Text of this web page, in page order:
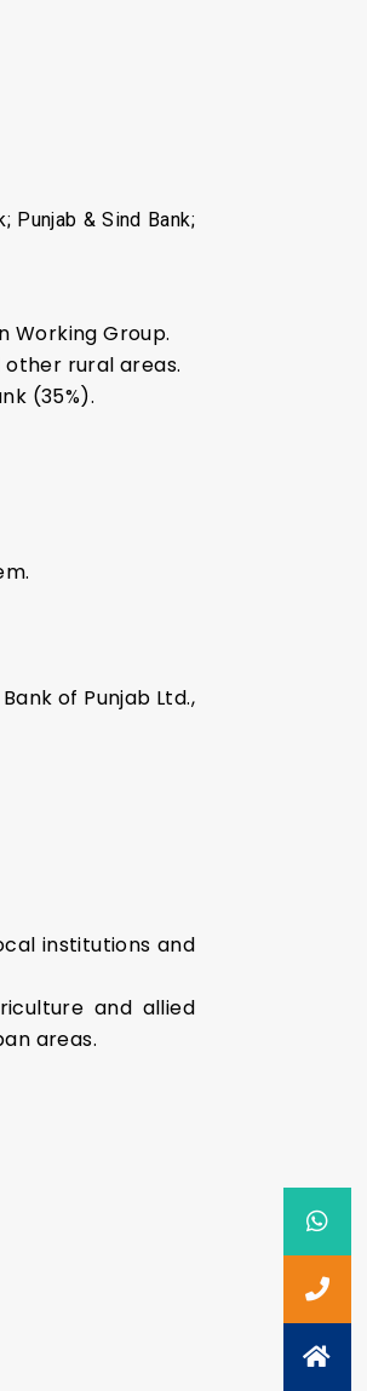
Punjab & Sind Bank;
Working Group.
rural areas.
(35%).
of Punjab Ltd.,
institutions and
and allied
areas.